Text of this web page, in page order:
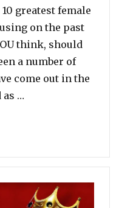
greatest female
on the past
think, should
a number of
come out in the
as …